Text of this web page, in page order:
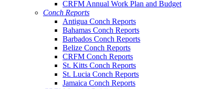
CRFM Annual Work Plan and Budget
Conch Reports
Antigua Conch Reports
Bahamas Conch Reports
Barbados Conch Reports
Belize Conch Reports
CRFM Conch Reports
St. Kitts Conch Reports
St. Lucia Conch Reports
Jamaica Conch Reports